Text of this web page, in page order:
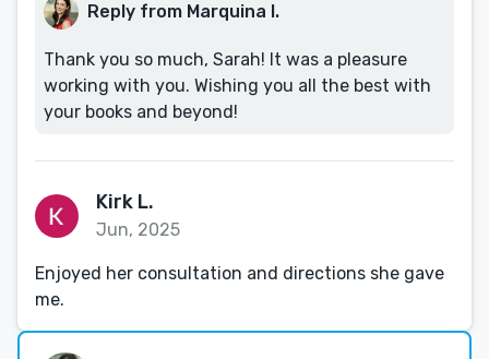
Reply from Marquina I.
Thank you so much, Sarah! It was a pleasure
working with you. Wishing you all the best with
your books and beyond!
Kirk L.
Jun, 2025
Enjoyed her consultation and directions she gave
me.